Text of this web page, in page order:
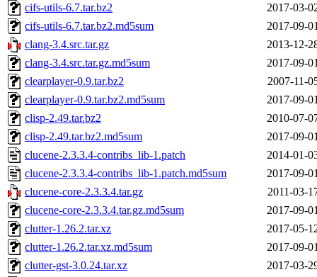
cifs-utils-6.7.tar.bz2
2017-03-
cifs-utils-6.7.tar.bz2.md5sum
2017-09-
clang-3.4.src.tar.gz
2013-12-
clang-3.4.src.tar.gz.md5sum
2017-09-
clearplayer-0.9.tar.bz2
2007-11-
clearplayer-0.9.tar.bz2.md5sum
2017-09-
clisp-2.49.tar.bz2
2010-07-
clisp-2.49.tar.bz2.md5sum
2017-09-
clucene-2.3.3.4-contribs_lib-1.patch
2014-01-
clucene-2.3.3.4-contribs_lib-1.patch.md5sum
2017-09-
clucene-core-2.3.3.4.tar.gz
2011-03-
clucene-core-2.3.3.4.tar.gz.md5sum
2017-09-
clutter-1.26.2.tar.xz
2017-05-
clutter-1.26.2.tar.xz.md5sum
2017-09-
clutter-gst-3.0.24.tar.xz
2017-03-